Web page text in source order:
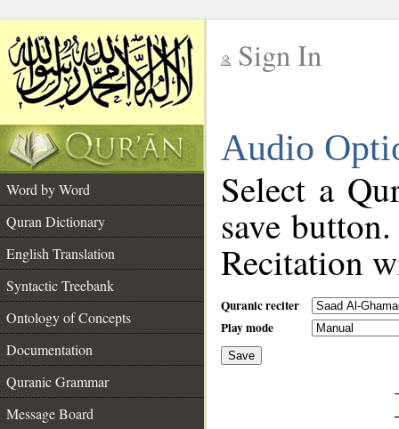
Sign In
Audio
Word by Word
Quran Dictionary
English Translation
Syntactic Treebank
Ontology of Concepts
Documentation
Quranic Grammar
Message Board
Select a
save
Recitation
Quranic reciter
Play mode
Save